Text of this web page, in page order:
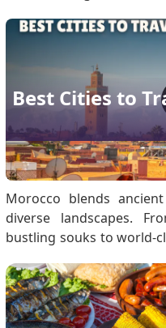
Morocco Travel
transit delays:
Best Cities to
Morocco blends
diverse landscapes.
bustling souks to world-
Entry Requirements:
Moroccan Cities Eligible